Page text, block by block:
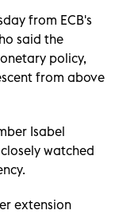
from ECB's
said the
policy,
from above
Isabel
watched
extension